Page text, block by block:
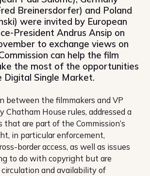
Breinersdorfer) and Poland
were invited by European
President Andrus Ansip on
to exchange views on
can help the film
the most of the opportunities
Single Market.
between the filmmakers and VP
Chatham House rules, addressed a
that are part of the Commission’s
in particular enforcement,
border access, as well as issues
to do with copyright but are
and availability of